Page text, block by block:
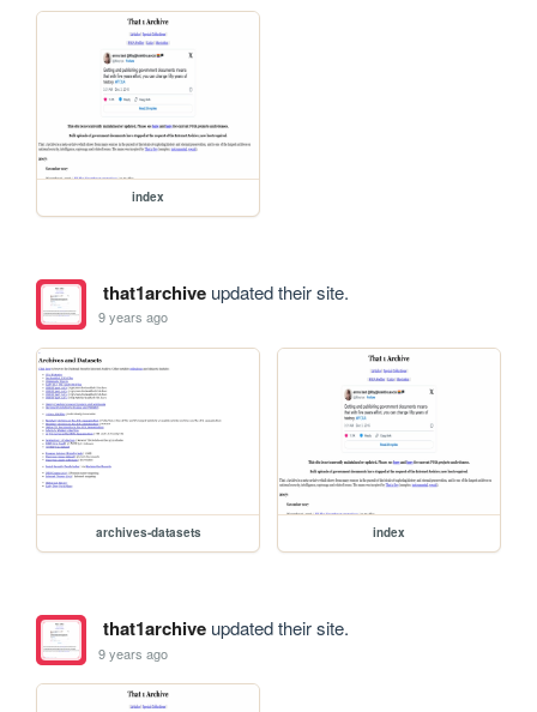
index
that1archiveupdated their site.
9 years ago
archives-datasets index
that1archiveupdated their site.
9 years ago